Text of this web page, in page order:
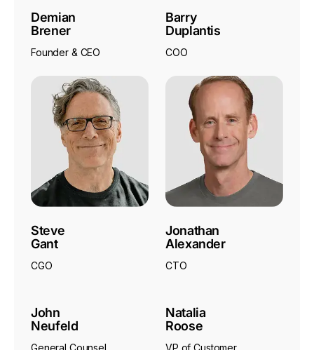
Demian
Brener
Founder & CEO
Barry
Duplantis
COO
Steve
Gant
CGO
Jonathan
Alexander
CTO
John
Neufeld
General Counsel
Natalia
Roose
VP of Customer